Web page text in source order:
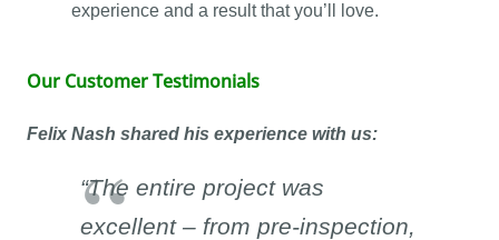
experience and a result that you’ll love.
Our Customer Testimonials
Felix Nash shared his experience with us:
“The entire project was
excellent – from pre-inspection,